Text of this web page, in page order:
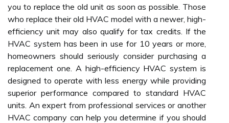
you to replace the old unit as soon as possible. Those
who replace their old HVAC model with a newer, high-
efficiency unit may also qualify for tax credits. If the
HVAC system has been in use for 10 years or more,
homeowners should seriously consider purchasing a
replacement one. A high-efficiency HVAC system is
designed to operate with less energy while providing
superior performance compared to standard HVAC
units. An expert from professional services or another
HVAC company can help you determine if you should